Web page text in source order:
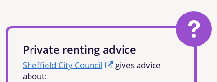
Private renting advice
Sheffield City Council
gives advice
about: